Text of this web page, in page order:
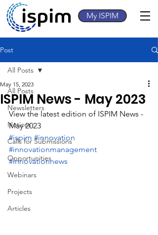
My ISPIM
Post
All Posts
Newsletters
Notices
Calls for Submissions
Opportunities
Webinars
Projects
Articles
All Posts
ISPIM News - May 2023
May 15, 2023
View the latest edition of ISPIM News -
May 2023
#ispim #innovation
#innovationmanagement
#innovationnews